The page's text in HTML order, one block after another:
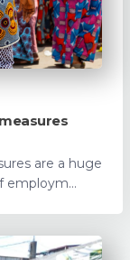
are a huge
employm...